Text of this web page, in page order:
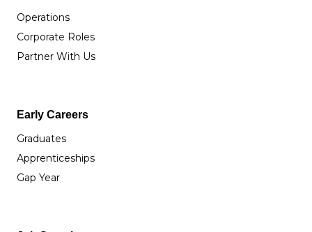
Operations
Corporate Roles
Partner With Us
Early Careers
Graduates
Apprenticeships
Gap Year